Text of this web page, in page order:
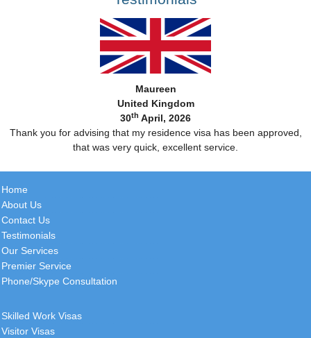
Maureen
United Kingdom
30th April, 2026
Thank you for advising that my residence visa has been approved,
that was very quick, excellent service.
Home
About Us
Contact Us
Testimonials
Our Services
Premier Service
Phone/Skype Consultation
Skilled Work Visas
Visitor Visas